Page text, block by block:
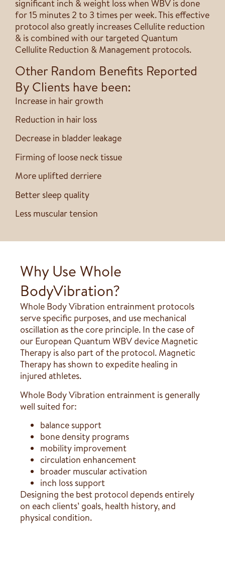
significant inch & weight loss when WBV is done
for 15 minutes 2 to 3 times per week. This effective
protocol also greatly increases Cellulite reduction
& is combined with our targeted Quantum
Cellulite Reduction & Management protocols.
Other Random Benefits Reported
By Clients have been:
Increase in hair growth
Reduction in hair loss
Decrease in bladder leakage
Firming of loose neck tissue
More uplifted derriere
Better sleep quality
Less muscular tension
Why Use Whole
BodyVibration?
Whole Body Vibration entrainment protocols
serve specific purposes, and use mechanical
oscillation as the core principle. In the case of
our European Quantum WBV device Magnetic
Therapy is also part of the protocol. Magnetic
Therapy has shown to expedite healing in
injured athletes.
Whole Body Vibration entrainment is generally
well suited for:
balance support
bone density programs
mobility improvement
circulation enhancement
broader muscular activation
inch loss support
Designing the best protocol depends entirely
on each clients’ goals, health history, and
physical condition.